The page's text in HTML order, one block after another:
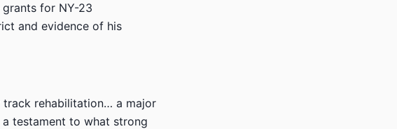
for NY-23
and evidence of his
track rehabilitation… a major
testament to what strong